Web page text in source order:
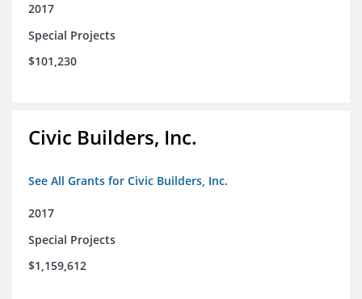
2017
Special Projects
$101,230
Civic Builders, Inc.
See All Grants for Civic Builders, Inc.
2017
Special Projects
$1,159,612